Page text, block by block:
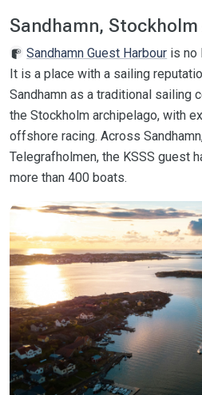
Sandhamn,
Sandhamn Guest Harbour is no
It is a place with a sailing
Sandhamn as a traditional sailing
the Stockholm archipelago, with
offshore racing. Across
Telegrafholmen, the KSSS guest
more than 400 boats.